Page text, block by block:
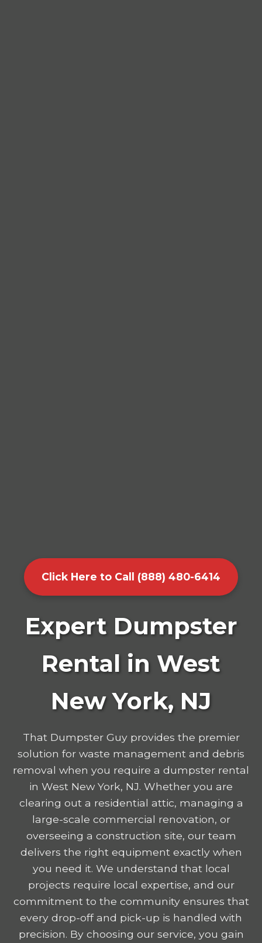
Click Here to Call (888) 480-6414
Expert Dumpster
Rental in West
New York, NJ
That Dumpster Guy provides the premier
solution for waste management and debris
removal when you require a dumpster rental
in West New York, NJ. Whether you are
clearing out a residential attic, managing a
large-scale commercial renovation, or
overseeing a construction site, our team
delivers the right equipment exactly when
you need it. We understand that local
projects require local expertise, and our
commitment to the community ensures that
every drop-off and pick-up is handled with
precision. By choosing our service, you gain